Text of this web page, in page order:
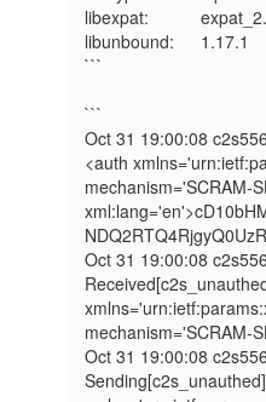
libexpat:     	expat_2.5.0
libunbound:   	1.17.1
```
```
Oct 31 19:00:08
<auth
mechanism='SCRAM-
Oct 31 19:00:08
mechanism='SCRAM-
Oct 31 19:00:08